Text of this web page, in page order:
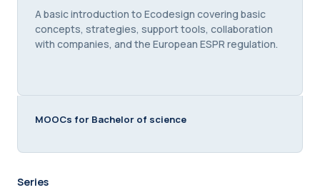
Course summary text:
A basic introduction to Ecodesign covering basic
concepts, strategies, support tools, collaboration
with companies, and the European ESPR regulation.
MOOCs for Bachelor of science
Series